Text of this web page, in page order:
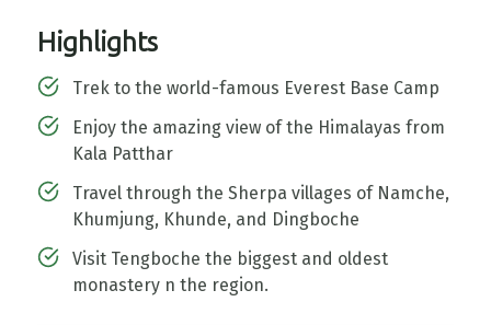
Highlights
Trek to the world-famous Everest Base Camp
Enjoy the amazing view of the Himalayas from
Kala Patthar
Travel through the Sherpa villages of Namche,
Khumjung, Khunde, and Dingboche
Visit Tengboche the biggest and oldest
monastery n the region.